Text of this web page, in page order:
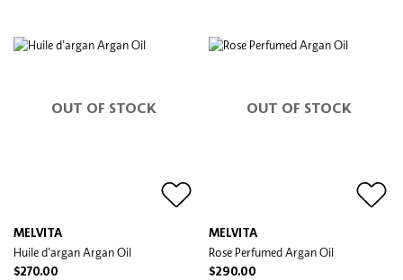
OUT OF STOCK
MELVITA
Huile d'argan Argan Oil
$270.00
OUT OF STOCK
MELVITA
Rose Perfumed Argan Oil
$290.00